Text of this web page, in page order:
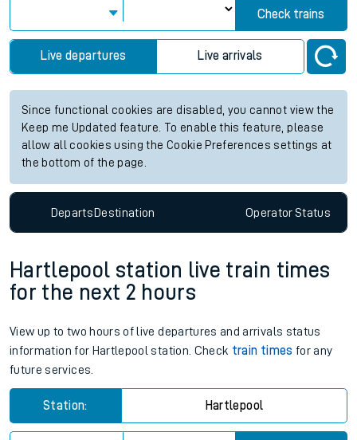
Check trains
Live departures Live arrivals
Since functional cookies are disabled, you cannot view the
Keep me Updated feature. To enable this feature, please
allow all cookies using the Cookie Preferences settings at
the bottom of the page.
DepartsDestination OperatorStatus
Hartlepool station live train times
for the next 2 hours
View up to two hours of live departures and arrivals status
information for Hartlepool station. Check train times for any
future services.
Station: Hartlepool